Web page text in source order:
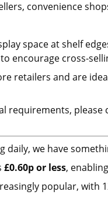
convenience
space at shelf
encourage cross-
retailers and are
requirements, please
daily, we have
£0.60p or less,
popular, with